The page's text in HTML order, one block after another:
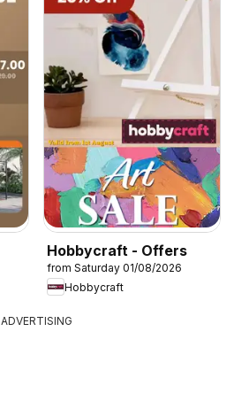
Hobbycraft - Offers
from Saturday 01/08/2026
Hobbycraft
ADVERTISING